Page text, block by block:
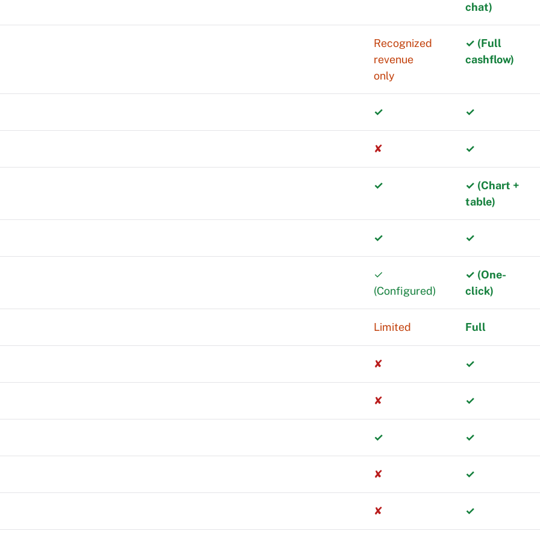
questions and getting tailored recommendations.
chat)
cashflow view.
Recognized
revenue
only
✓ (Full
cashflow)
Track voluntary vs involuntary churn, analyze churn by segment,
✓ ✓
volatility from your reports. Essential for accurate historical comparisons
✘ ✓
✓
✓ (Chart +
table)
reporting currencies instantly and see how different currencies affect
✓ ✓
✓
(Configured)
✓ (One-
click)
functionality on phones; Fincome's interface is desktop-first with limited
Limited Full
this month vs last month, or MRR vs churn, without switching
✘ ✓
without logging out. Perfect for VCs, agencies, or founders managing
✘ ✓
No waiting for batch processing or delayed syncs.
✓ ✓
Identify concentration risk before it becomes a problem.
✘ ✓
churn caused by payment failures. Understand how much revenue
✘ ✓